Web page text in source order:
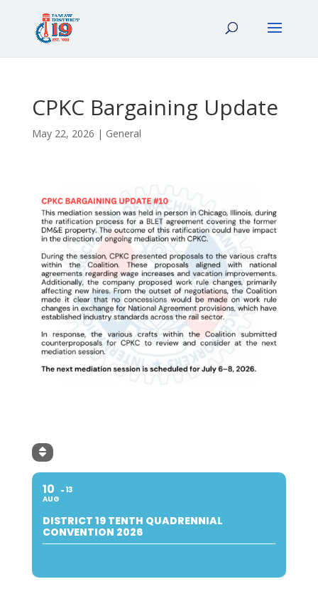
CPKC Bargaining Update
May 22, 2026 | General
10
AUG
13
DISTRICT 19 TENTH QUADRENNIAL
CONVENTION 2026